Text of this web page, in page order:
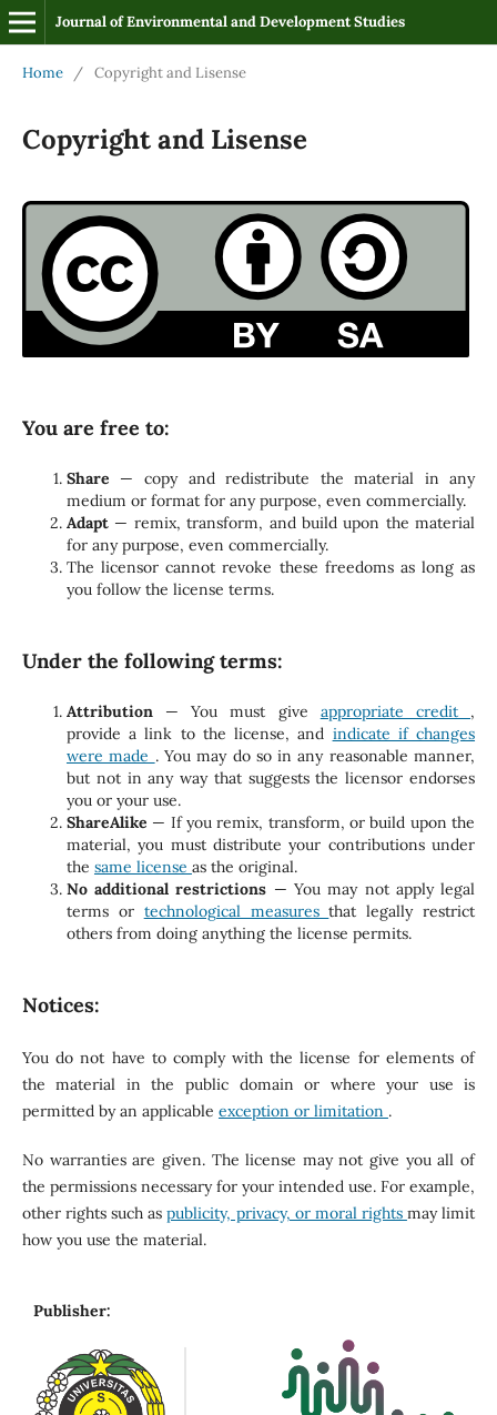
Journal of Environmental and Development Studies
Home / Copyright and Lisense
Copyright and Lisense
You are free to:
Share — copy and redistribute the material in any
medium or format for any purpose, even commercially.
Adapt — remix, transform, and build upon the material
for any purpose, even commercially.
The licensor cannot revoke these freedoms as long as
you follow the license terms.
Under the following terms:
Attribution — You must give appropriate credit ,
provide a link to the license, and indicate if changes
were made . You may do so in any reasonable manner,
but not in any way that suggests the licensor endorses
you or your use.
ShareAlike — If you remix, transform, or build upon the
material, you must distribute your contributions under
the same license as the original.
No additional restrictions — You may not apply legal
terms or technological measuresthat legally restrict
others from doing anything the license permits.
Notices:
You do not have to comply with the license for elements of
the material in the public domain or where your use is
permitted by an applicable exception or limitation .
No warranties are given. The license may not give you all of
the permissions necessary for your intended use. For example,
other rights such aspublicity, privacy, or moral rights may limit
how you use the material.
Publisher: